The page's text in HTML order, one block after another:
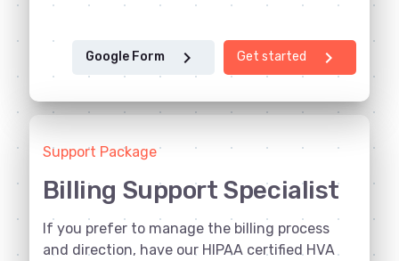
chevron_right
Get started
chevron_right
Google Form
Support Package
Billing Support Specialist
If you prefer to manage the billing process
and direction, have our HIPAA certified HVA